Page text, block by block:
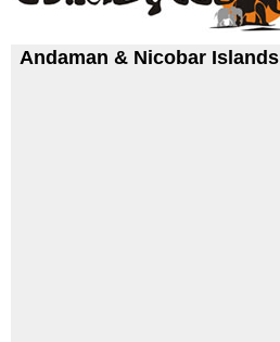
Andaman & Nicobar Islands